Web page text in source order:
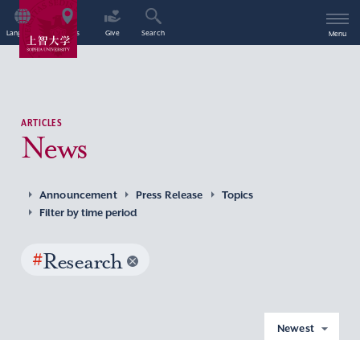
Language Access Give Search Menu
ARTICLES
News
Announcement Press Release
Topics
Filter by time period
#Research
Newest